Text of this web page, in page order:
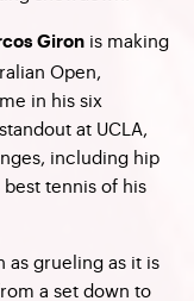
Giron is making
Open,
in his six
at UCLA,
including hip
tennis of his
as grueling as it is
a set down to